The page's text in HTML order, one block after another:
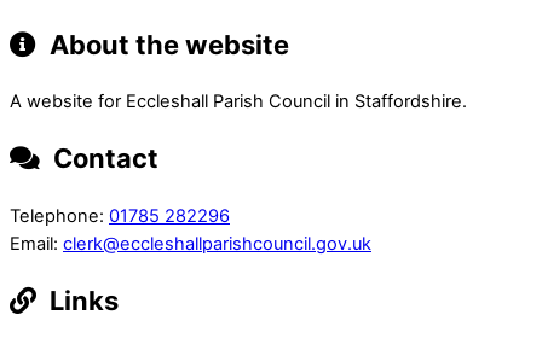
About the website
A website for Eccleshall Parish Council in Staffordshire.
Contact
Telephone: 01785 282296
Email: clerk@eccleshallparishcouncil.gov.uk
Links